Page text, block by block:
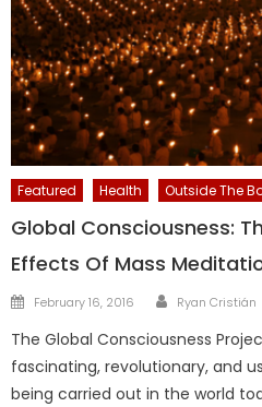
Featured Health Outside The
Global Consciousness:
Effects Of Mass
Posted
February 16, 2016 Author
Ryan Cristián
The Global Consciousness
fascinating, revolutionary, and
being carried out in the world